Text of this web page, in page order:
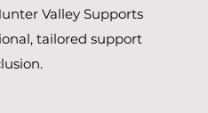
Valley Supports
tailored support